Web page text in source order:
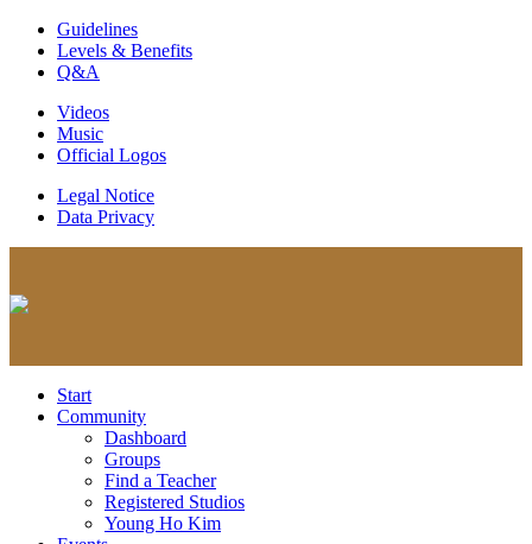
Guidelines
Levels & Benefits
Q&A
Videos
Music
Official Logos
Legal Notice
Data Privacy
Start
Community
Dashboard
Groups
Find a Teacher
Registered Studios
Young Ho Kim